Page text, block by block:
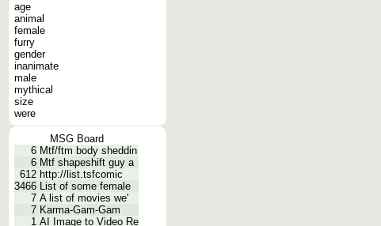
age
animal
female
furry
gender
inanimate
male
mythical
size
were
MSG Board
6 Mtf/ftm body sheddin
6 Mtf shapeshift guy a
612 http://list.tsfcomic
3466 List of some female
7 A list of movies we'
7 Karma-Gam-Gam
1 AI Image to Video Re